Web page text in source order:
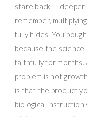
stare back — deeper
remember,
fully hides. You
because the science
faithfully for months.
problem is not
is that the product
biological instruction